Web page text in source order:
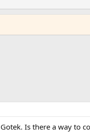
Aug TBD, 2027,
Is there a way to